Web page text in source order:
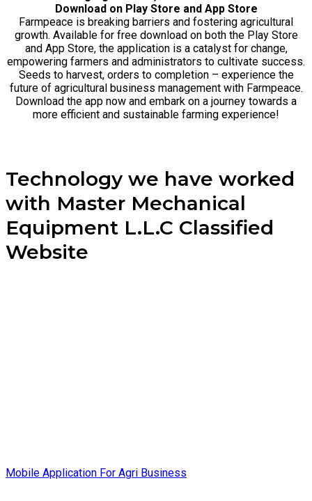
Download on Play Store and App Store
Farmpeace is breaking barriers and fostering agricultural
growth. Available for free download on both the Play Store
and App Store, the application is a catalyst for change,
empowering farmers and administrators to cultivate success.
Seeds to harvest, orders to completion – experience the
future of agricultural business management with Farmpeace.
Download the app now and embark on a journey towards a
more efficient and sustainable farming experience!
Technology we have worked
with Master Mechanical
Equipment L.L.C Classified
Website
Mobile Application For Agri Business